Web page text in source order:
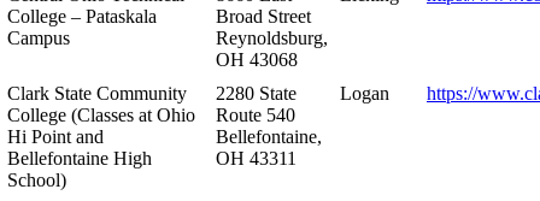
College – Pataskala
Campus
Broad Street
Reynoldsburg,
OH 43068
Clark State Community
College (Classes at Ohio
Hi Point and
Bellefontaine High
School)
2280 State
Route 540
Bellefontaine,
OH 43311
Logan https://